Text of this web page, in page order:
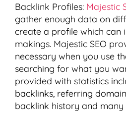
Backlink Profiles: Majestic
gather enough data on
create a profile which can
makings. Majestic SEO
necessary when you use
searching for what you
provided with statistics
backlinks, referring
backlink history and many